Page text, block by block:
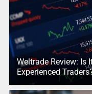
Weltrade Review: Is
Experienced